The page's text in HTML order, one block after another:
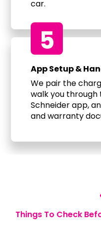
car.
5
App Setup &
We pair the
walk you
Schneider app,
and warranty
Things To Check